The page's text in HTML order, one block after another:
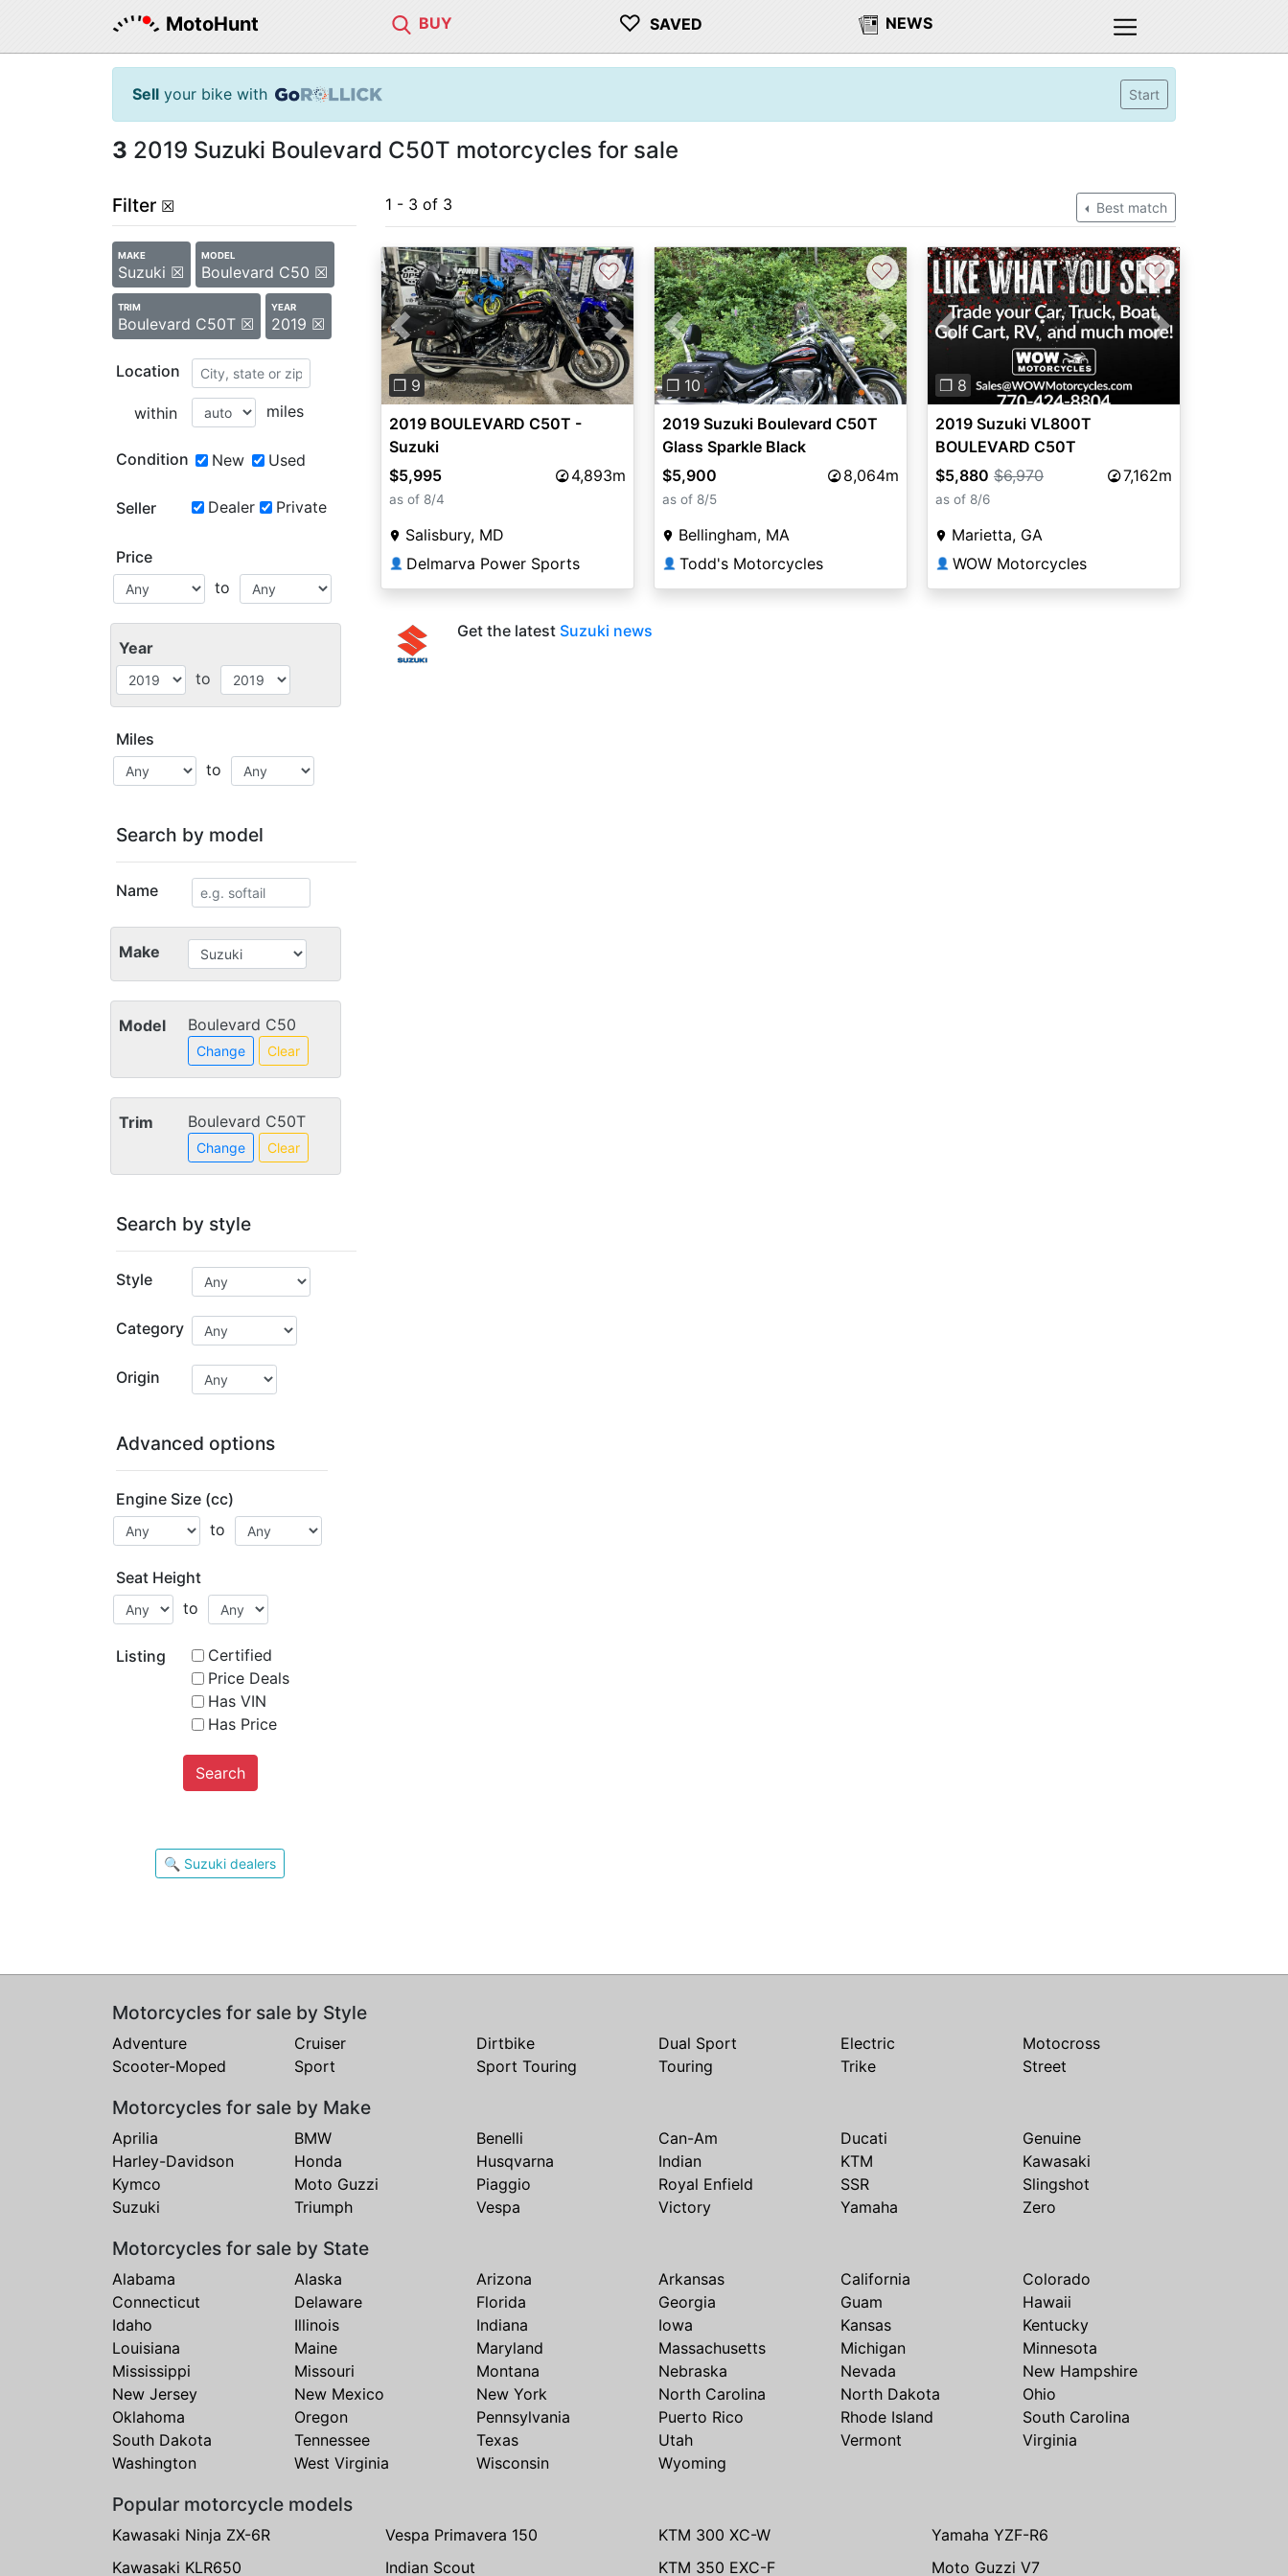
MotoHunt BUY ♡ SAVED NEWS
Sell your bike with Start
3 2019 Suzuki Boulevard C50T motorcycles for sale
Filter ☒
MAKE
Suzuki ☒
MODEL
Boulevard C50 ☒
TRIM
Boulevard C50T ☒
YEAR
2019 ☒
Location
within miles
Condition New Used
Seller Dealer Private
Price
to
Year
to
Miles
to
Search by model
Name
Make
Model Boulevard C50
Change Clear
Trim Boulevard C50T
Change Clear
Search by style
Style
Category
Origin
Advanced options
Engine Size (cc)
to
Seat Height
to
Listing
Certified
Price Deals
Has VIN
Has Price
Search
🔍 Suzuki dealers
1 - 3 of 3 Best match
Previous Next
❐ 9
♡
2019 BOULEVARD C50T -
Suzuki
$5,995
4,893m
as of 8/4
Salisbury, MD
👤 Delmarva Power Sports
Previous Next
❐ 10
♡
2019 Suzuki Boulevard C50T
Glass Sparkle Black
$5,900
8,064m
as of 8/5
Bellingham, MA
👤 Todd's Motorcycles
Previous Next
❐ 8
♡
2019 Suzuki VL800T
BOULEVARD C50T
$5,880 $6,970 7,162m
as of 8/6
Marietta, GA
👤 WOW Motorcycles
Get the latest Suzuki news
Motorcycles for sale by Style
Adventure Cruiser Dirtbike Dual Sport Electric
Motocross
Scooter-Moped
Sport Sport Touring Touring Trike Street
Motorcycles for sale by Make
Aprilia BMW Benelli Can-Am Ducati
Genuine
Harley-Davidson
Honda Husqvarna Indian KTM
Kawasaki
Kymco
Moto Guzzi Piaggio Royal Enfield SSR
Slingshot
Suzuki
Triumph Vespa Victory Yamaha Zero
Motorcycles for sale by State
Alabama Alaska Arizona Arkansas California
Colorado
Connecticut
Delaware Florida Georgia Guam
Hawaii
Idaho
Illinois Indiana Iowa Kansas
Kentucky
Louisiana
Maine Maryland Massachusetts Michigan
Minnesota
Mississippi
Missouri Montana Nebraska Nevada
New Hampshire
New Jersey
New Mexico New York North Carolina North Dakota
Ohio
Oklahoma
Oregon Pennsylvania Puerto Rico Rhode Island
South Carolina
South Dakota
Tennessee Texas Utah Vermont
Virginia
Washington
West Virginia Wisconsin Wyoming
Popular motorcycle models
Kawasaki Ninja ZX-6R Vespa Primavera 150 KTM 300 XC-W
Yamaha YZF-R6
Kawasaki KLR650
Indian Scout KTM 350 EXC-F Moto Guzzi V7